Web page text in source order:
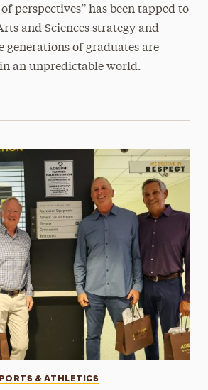
perspectives” has been tapped to
and Sciences strategy and
generations of graduates are
an unpredictable world.
& ATHLETICS